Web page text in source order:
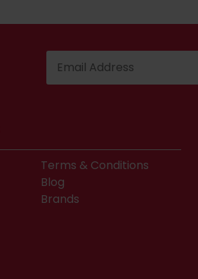
Terms & Conditions
Blog
Brands